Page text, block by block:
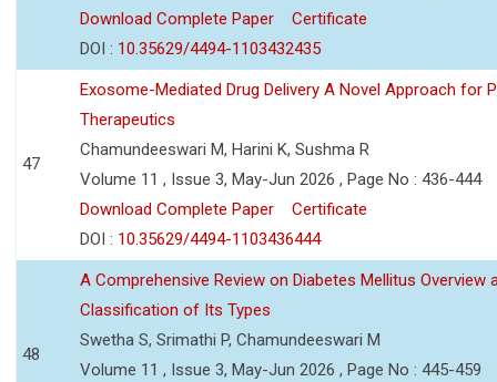
Download Complete Paper
Certificate
DOI : 10.35629/4494-1103432435
47
Exosome-Mediated Drug Delivery A Novel Approach for
Therapeutics
Chamundeeswari M, Harini K, Sushma R
Volume 11 , Issue 3, May-Jun 2026 , Page No : 436-444
Download Complete Paper
Certificate
DOI : 10.35629/4494-1103436444
48
A Comprehensive Review on Diabetes Mellitus Overview
Classification of Its Types
Swetha S, Srimathi P, Chamundeeswari M
Volume 11 , Issue 3, May-Jun 2026 , Page No : 445-459